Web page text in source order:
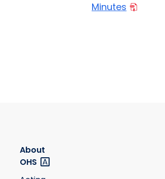
Minutes
About
OHS